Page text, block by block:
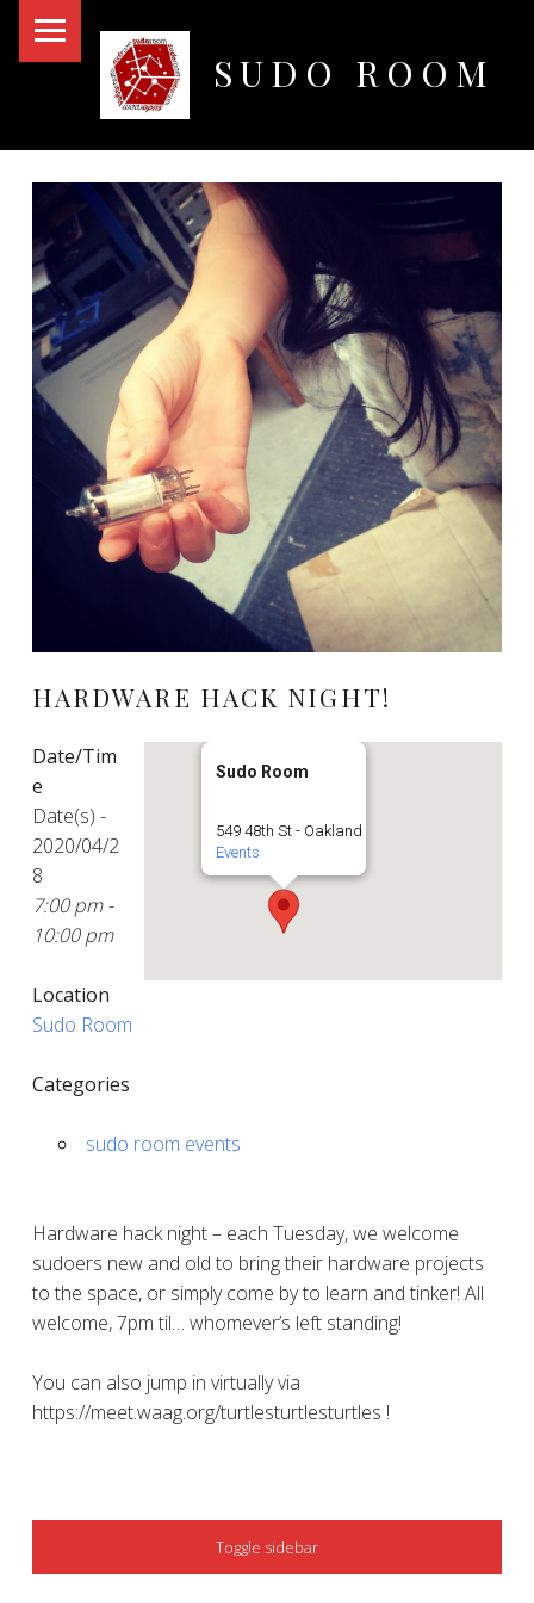
SUDO ROOM
HARDWARE HACK NIGHT!
Sudo Room
549 48th St - Oakland
Events
Date/Tim
e
Date(s) -
2020/04/2
8
7:00 pm -
10:00 pm
Location
Sudo Room
Categories
sudo room events
Hardware hack night – each Tuesday, we welcome
sudoers new and old to bring their hardware projects
to the space, or simply come by to learn and tinker! All
welcome, 7pm til… whomever’s left standing!
You can also jump in virtually via
https://meet.waag.org/turtlesturtlesturtles !
SIDEBAR
Toggle sidebar